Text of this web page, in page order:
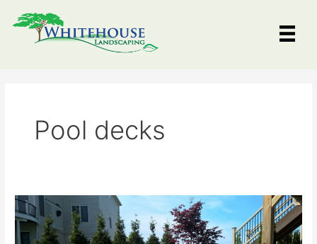
Pool decks